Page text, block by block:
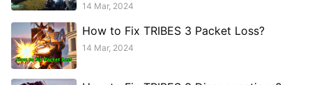
14 Mar, 2024
How to Fix TRIBES 3 Packet Loss?
14 Mar, 2024